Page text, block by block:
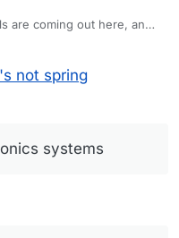
are coming out here, and
of our first year in
the last garden
had crocus until a patch
ate them.)
so I was pleasantly
bloom.
this year, but I've got four
in my office that are
for a while, and I
not spring
systems